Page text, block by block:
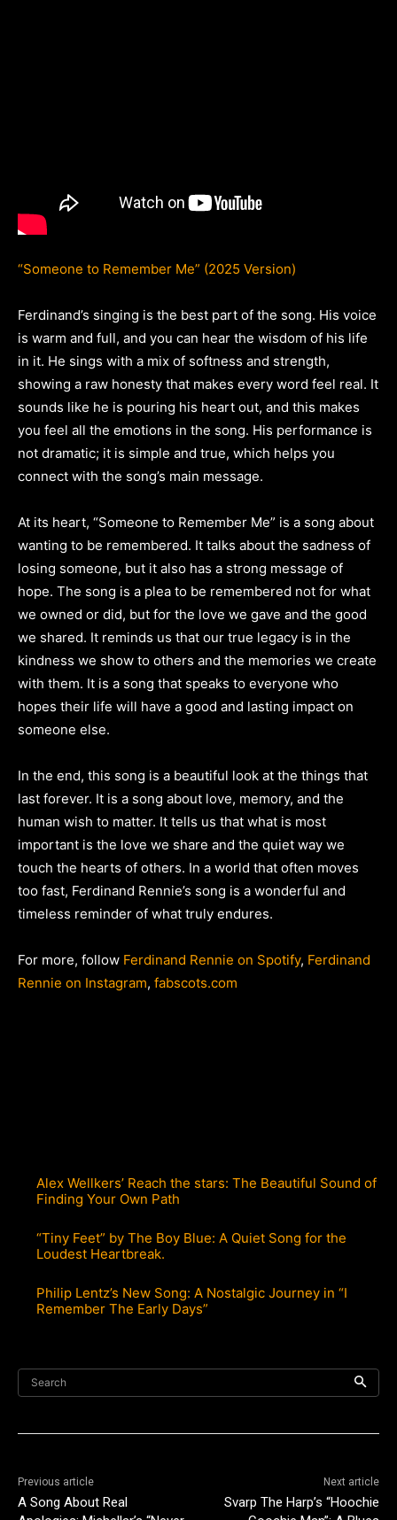
“Someone to Remember Me” (2025 Version)
Ferdinand’s singing is the best part of the song. His voice
is warm and full, and you can hear the wisdom of his life
in it. He sings with a mix of softness and strength,
showing a raw honesty that makes every word feel real. It
sounds like he is pouring his heart out, and this makes
you feel all the emotions in the song. His performance is
not dramatic; it is simple and true, which helps you
connect with the song’s main message.
At its heart, “Someone to Remember Me” is a song about
wanting to be remembered. It talks about the sadness of
losing someone, but it also has a strong message of
hope. The song is a plea to be remembered not for what
we owned or did, but for the love we gave and the good
we shared. It reminds us that our true legacy is in the
kindness we show to others and the memories we create
with them. It is a song that speaks to everyone who
hopes their life will have a good and lasting impact on
someone else.
In the end, this song is a beautiful look at the things that
last forever. It is a song about love, memory, and the
human wish to matter. It tells us that what is most
important is the love we share and the quiet way we
touch the hearts of others. In a world that often moves
too fast, Ferdinand Rennie’s song is a wonderful and
timeless reminder of what truly endures.
For more, follow Ferdinand Rennie on Spotify, Ferdinand
Rennie on Instagram, fabscots.com
Alex Wellkers’ Reach the stars: The Beautiful Sound of
Finding Your Own Path
“Tiny Feet” by The Boy Blue: A Quiet Song for the
Loudest Heartbreak.
Philip Lentz’s New Song: A Nostalgic Journey in “I
Remember The Early Days”
Search
Previous article
A Song About Real
Next article
Svarp The Harp’s “Hoochie